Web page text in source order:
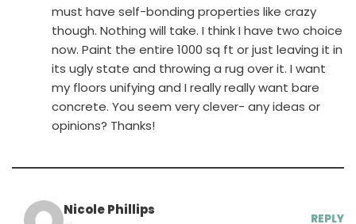
must have self-bonding properties like crazy
though. Nothing will take. I think I have two choice
now. Paint the entire 1000 sq ft or just leaving it in
its ugly state and throwing a rug over it. I want
my floors unifying and I really really want bare
concrete. You seem very clever- any ideas or
opinions? Thanks!
Nicole Phillips
REPLY